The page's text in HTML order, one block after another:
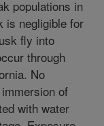
populations in
is negligible for
fly into
through
No
of
with water